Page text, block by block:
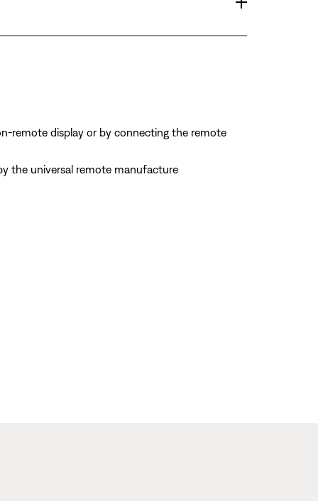
remote display or by connecting the remote
the universal remote manufacture